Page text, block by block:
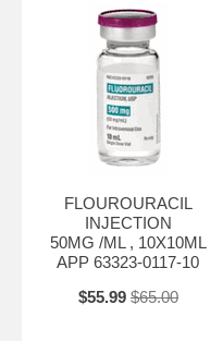
FLOUROURACIL
INJECTION
50MG /ML , 10X10ML
APP 63323-0117-10
$55.99 $65.00